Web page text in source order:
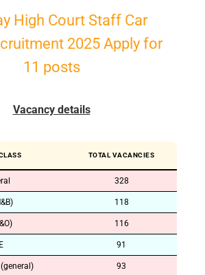
High Court Staff Car
2025 Apply for
11 posts
Vacancy details
TOTAL VACANCIES
328
118
116
91
93